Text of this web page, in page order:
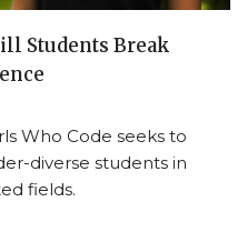
Students Break
Who Code seeks to
diverse students in
fields.